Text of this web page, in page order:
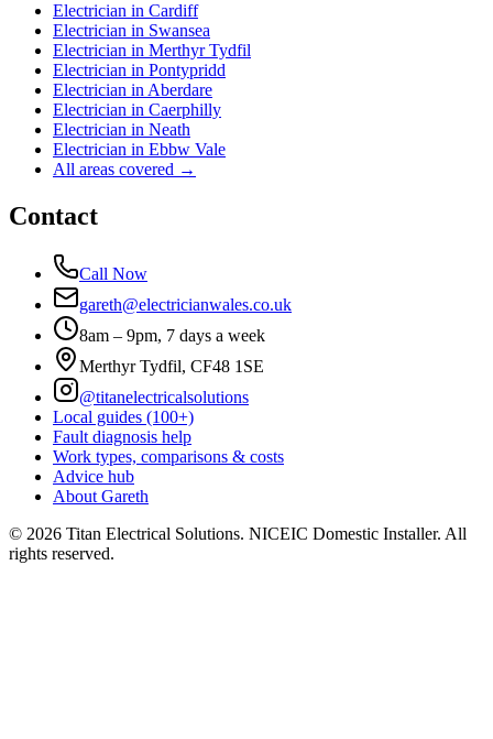
Electrician in Cardiff
Electrician in Swansea
Electrician in Merthyr Tydfil
Electrician in Pontypridd
Electrician in Aberdare
Electrician in Caerphilly
Electrician in Neath
Electrician in Ebbw Vale
All areas covered →
Contact
Call Now
gareth@electricianwales.co.uk
8am – 9pm, 7 days a week
Merthyr Tydfil, CF48 1SE
@titanelectricalsolutions
Local guides (100+)
Fault diagnosis help
Work types, comparisons & costs
Advice hub
About Gareth
© 2026 Titan Electrical Solutions. NICEIC Domestic Installer. All
rights reserved.